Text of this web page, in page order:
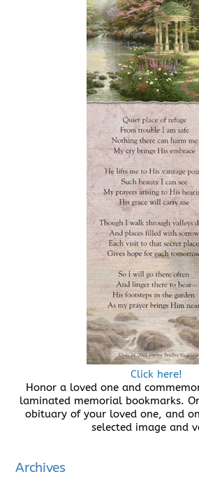
Click here!
Honor a loved one and
laminated memorial bookmarks.
obituary of your loved one, and
selected image and
Archives